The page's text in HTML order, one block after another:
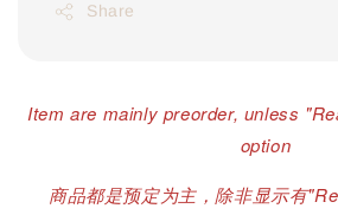
Share
Item are mainly preorder, unless
option
商品都是预定为主，除非显示有